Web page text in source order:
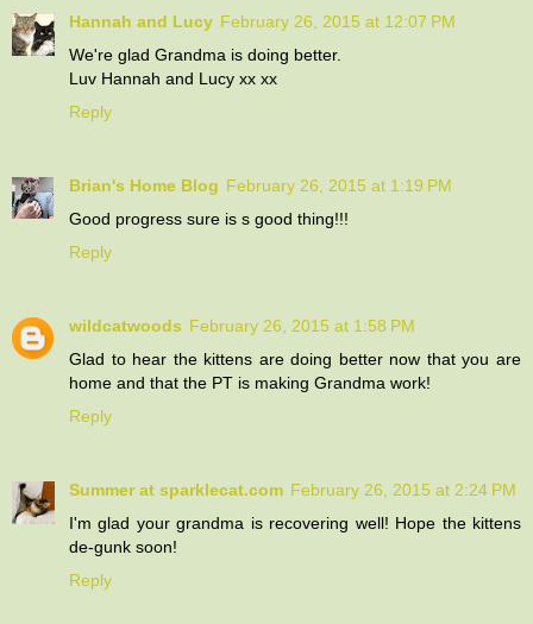
Hannah and Lucy February 26, 2015 at 12:07 PM
We're glad Grandma is doing better.
Luv Hannah and Lucy xx xx
Reply
Brian's Home Blog February 26, 2015 at 1:19 PM
Good progress sure is s good thing!!!
Reply
wildcatwoods February 26, 2015 at 1:58 PM
Glad to hear the kittens are doing better now that you are
home and that the PT is making Grandma work!
Reply
Summer at sparklecat.com February 26, 2015 at 2:24 PM
I'm glad your grandma is recovering well! Hope the kittens
de-gunk soon!
Reply